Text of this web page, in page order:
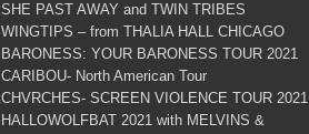
SHE PAST AWAY and TWIN TRIBES
WINGTIPS – from THALIA HALL CHICAGO
BARONESS: YOUR BARONESS TOUR 2021
CARIBOU- North American Tour
CHVRCHES- SCREEN VIOLENCE TOUR 2021
HALLOWOLFBAT 2021 with MELVINS &